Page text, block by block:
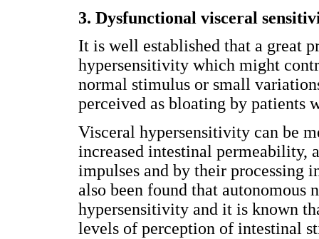
3. Dysfunctional visceral
It is well established that a great
hypersensitivity which might
normal stimulus or small
perceived as bloating by patients
Visceral hypersensitivity can be
increased intestinal permeability,
impulses and by their processing
also been found that autonomous
hypersensitivity and it is known
levels of perception of intestinal